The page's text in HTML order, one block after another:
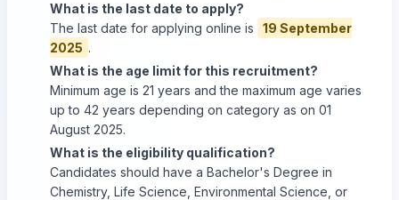
What is the last date to apply?
The last date for applying online is
19 September
2025 .
What is the age limit for this recruitment?
Minimum age is 21 years and the maximum age varies
up to 42 years depending on category as on 01
August 2025.
What is the eligibility qualification?
Candidates should have a Bachelor's Degree in
Chemistry, Life Science, Environmental Science, or